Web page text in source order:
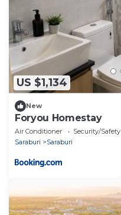
US $1,134
New
Foryou Homestay
Air Conditioner Security/Safety
Saraburi
Saraburi